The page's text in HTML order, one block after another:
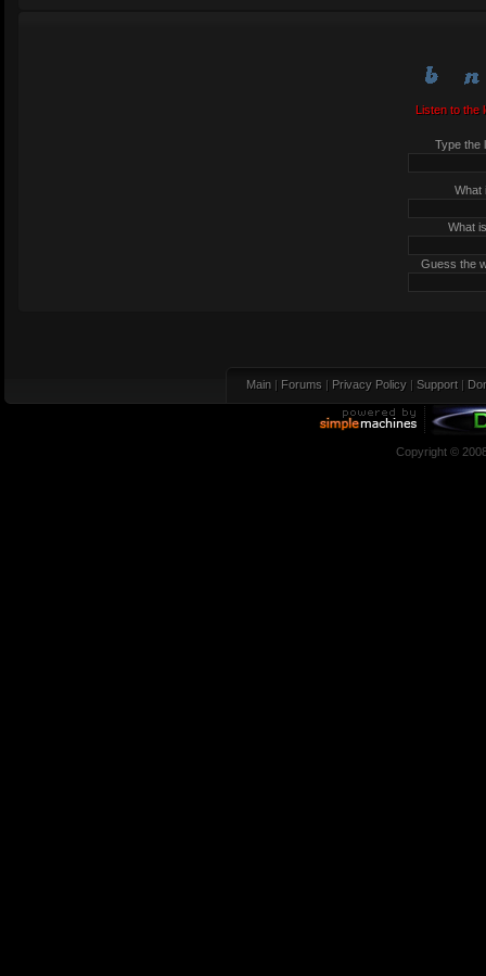
Listen to the
Type the
What
What
Guess the
Main Forums Privacy Policy Support
Copyright ©